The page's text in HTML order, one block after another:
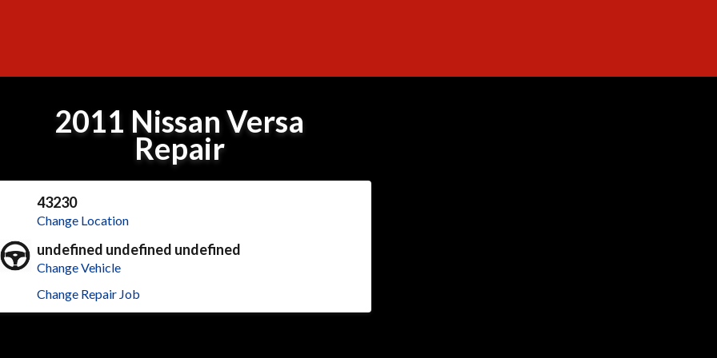
2011 Nissan Versa
Repair
43230
Change Location
undefined undefined undefined
Change Vehicle
Change Repair Job